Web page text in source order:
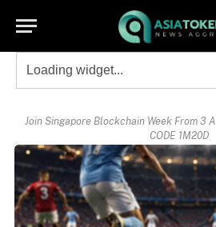
Join Singapore Blockchain Week From 3
CODE 1M20D